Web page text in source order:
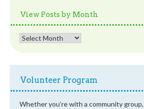
View Posts by Month
View
Volunteer Program
Whether you’re with a community